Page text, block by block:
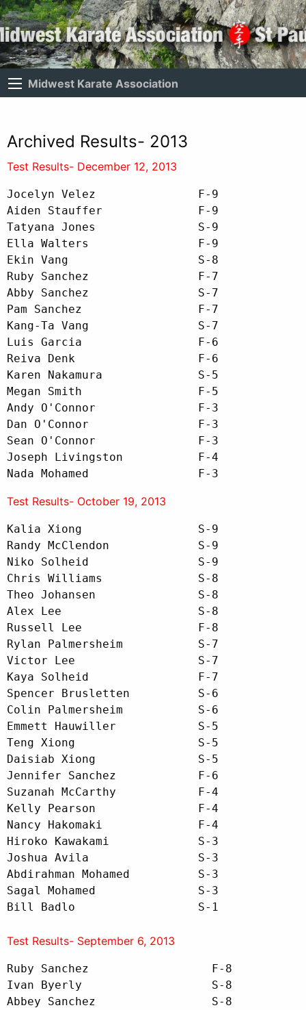
Midwest Karate Association
Archived Results- 2013
Test Results- December 12, 2013
Jocelyn Velez               F-9
Aiden Stauffer              F-9
Tatyana Jones               S-9
Ella Walters                F-9
Ekin Vang                   S-8
Ruby Sanchez                F-7
Abby Sanchez                S-7
Pam Sanchez                 F-7
Kang-Ta Vang                S-7
Luis Garcia                 F-6
Reiva Denk                  F-6
Karen Nakamura              S-5
Megan Smith                 F-5
Andy O'Connor               F-3
Dan O'Connor                F-3
Sean O'Connor               F-3
Joseph Livingston           F-4
Nada Mohamed                F-3
Test Results- October 19, 2013
Kalia Xiong                 S-9
Randy McClendon             S-9
Niko Solheid                S-9
Chris Williams              S-8
Theo Johansen               S-8
Alex Lee                    S-8
Russell Lee                 F-8
Rylan Palmersheim           S-7
Victor Lee                  S-7
Kaya Solheid                F-7
Spencer Brusletten          S-6
Colin Palmersheim           S-6
Emmett Hauwiller            S-5
Teng Xiong                  S-5
Daisiab Xiong               S-5
Jennifer Sanchez            F-6
Suzanah McCarthy            F-4
Kelly Pearson               F-4
Nancy Hakomaki              F-4
Hiroko Kawakami             S-3
Joshua Avila                S-3
Abdirahman Mohamed          S-3
Sagal Mohamed               S-3
Bill Badlo                  S-1
Test Results- September 6, 2013
Ruby Sanchez                  F-8
Ivan Byerly                   S-8
Abbey Sanchez                 S-8